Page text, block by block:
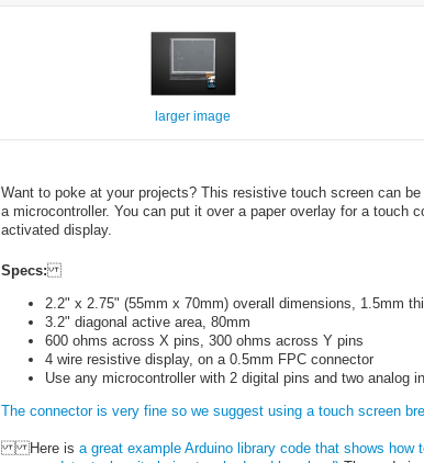
larger image
Want to poke at your projects? This resistive touch screen can
a microcontroller. You can put it over a paper overlay for a touch
activated display.
Specs:
2.2" x 2.75" (55mm x 70mm) overall dimensions, 1.5mm
3.2" diagonal active area, 80mm
600 ohms across X pins, 300 ohms across Y pins
4 wire resistive display, on a 0.5mm FPC connector
Use any microcontroller with 2 digital pins and two analog
The connector is very fine so we suggest using a touch screen
Here is a great example Arduino library code that shows